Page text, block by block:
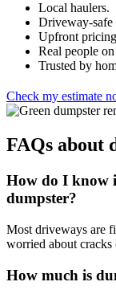
Local haulers.
Driveway-safe
Upfront
Real people
Trusted by
Check my estimate
FAQs about
How do I know
dumpster?
Most driveways are
worried about cracks
How much is